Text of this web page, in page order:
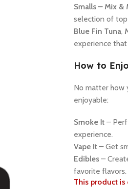
Smalls – Mix &
selection of
Blue Fin Tuna,
experience
How to
No matter how
enjoyable:
Smoke It–
experience.
Vape It– Get
Edibles–
favorite flavors.
This product is